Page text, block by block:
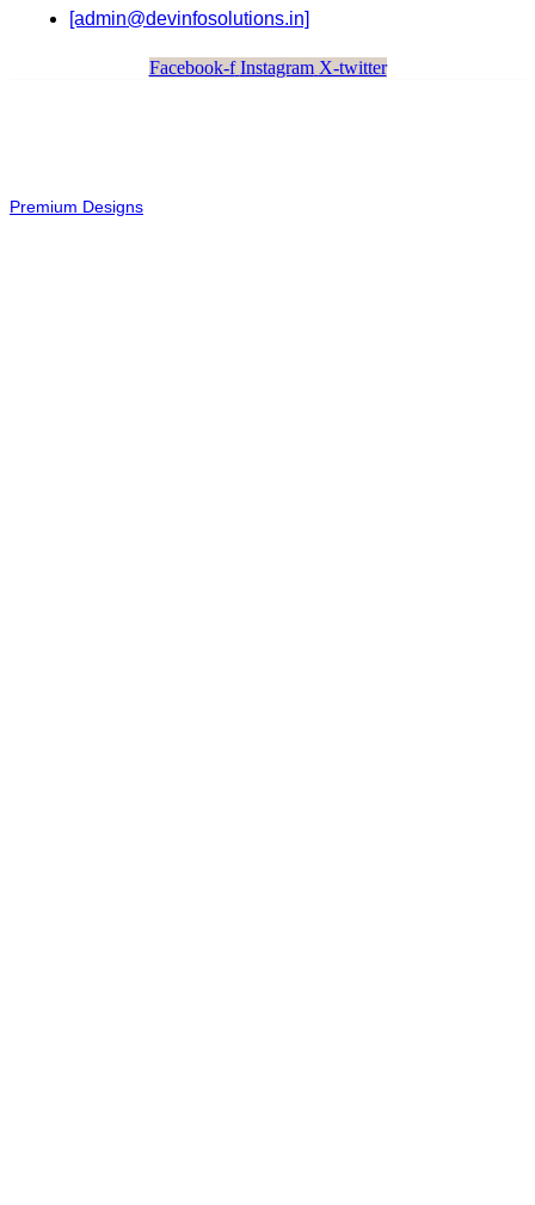
[admin@devinfosolutions.in]
Facebook-f Instagram X-twitter
Premium Designs